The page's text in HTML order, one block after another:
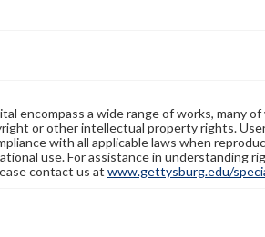
encompass a wide range of works, many
or other intellectual property rights.
with all applicable laws when
use. For assistance in understanding
contact us at www.gettysburg.edu/